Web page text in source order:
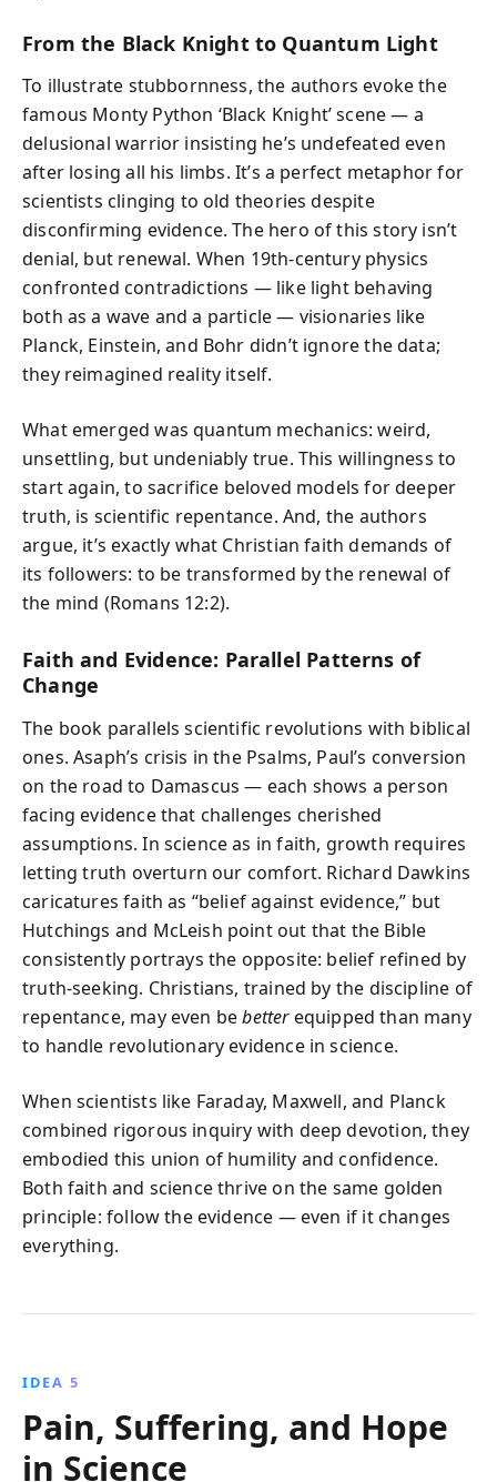
From the Black Knight to Quantum Light
To illustrate stubbornness, the authors evoke the
famous Monty Python ‘Black Knight’ scene — a
delusional warrior insisting he’s undefeated even
after losing all his limbs. It’s a perfect metaphor for
scientists clinging to old theories despite
disconfirming evidence. The hero of this story isn’t
denial, but renewal. When 19th-century physics
confronted contradictions — like light behaving
both as a wave and a particle — visionaries like
Planck, Einstein, and Bohr didn’t ignore the data;
they reimagined reality itself.
What emerged was quantum mechanics: weird,
unsettling, but undeniably true. This willingness to
start again, to sacrifice beloved models for deeper
truth, is scientific repentance. And, the authors
argue, it’s exactly what Christian faith demands of
its followers: to be transformed by the renewal of
the mind (Romans 12:2).
Faith and Evidence: Parallel Patterns of
Change
The book parallels scientific revolutions with biblical
ones. Asaph’s crisis in the Psalms, Paul’s conversion
on the road to Damascus — each shows a person
facing evidence that challenges cherished
assumptions. In science as in faith, growth requires
letting truth overturn our comfort. Richard Dawkins
caricatures faith as “belief against evidence,” but
Hutchings and McLeish point out that the Bible
consistently portrays the opposite: belief refined by
truth-seeking. Christians, trained by the discipline of
repentance, may even bebetterequipped than many
to handle revolutionary evidence in science.
When scientists like Faraday, Maxwell, and Planck
combined rigorous inquiry with deep devotion, they
embodied this union of humility and confidence.
Both faith and science thrive on the same golden
principle: follow the evidence — even if it changes
everything.
IDEA 5
Pain, Suffering, and Hope
in Science